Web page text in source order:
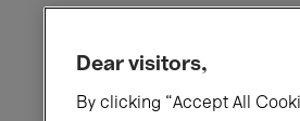
Dear visitors,
By clicking “Accept All